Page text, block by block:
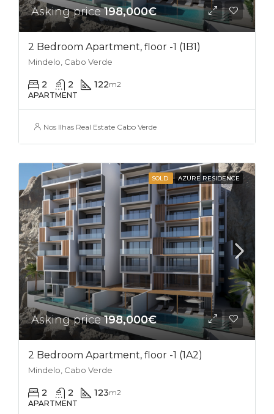
Asking price198,000€
2 Bedroom Apartment, floor -1 (1B1)
Mindelo, Cabo Verde
2 2 122m2
APARTMENT
Nos Ilhas Real Estate Cabo Verde
SOLD AZURE RESIDENCE
Asking price198,000€
2 Bedroom Apartment, floor -1 (1A2)
Mindelo, Cabo Verde
2 2 123m2
APARTMENT